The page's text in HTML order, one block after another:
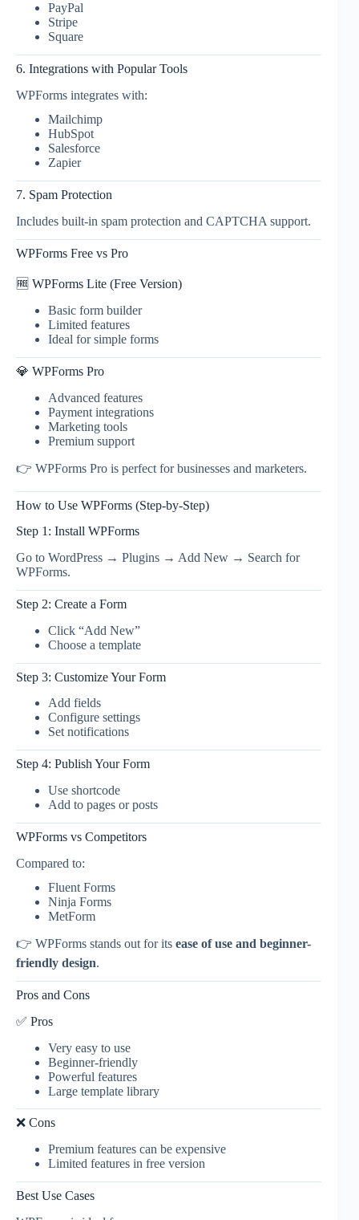
PayPal
Stripe
Square
6. Integrations with Popular Tools
WPForms integrates with:
Mailchimp
HubSpot
Salesforce
Zapier
7. Spam Protection
Includes built-in spam protection and CAPTCHA support.
WPForms Free vs Pro
🆓 WPForms Lite (Free Version)
Basic form builder
Limited features
Ideal for simple forms
💎 WPForms Pro
Advanced features
Payment integrations
Marketing tools
Premium support
👉 WPForms Pro is perfect for businesses and marketers.
How to Use WPForms (Step-by-Step)
Step 1: Install WPForms
Go to WordPress → Plugins → Add New → Search for
WPForms.
Step 2: Create a Form
Click “Add New”
Choose a template
Step 3: Customize Your Form
Add fields
Configure settings
Set notifications
Step 4: Publish Your Form
Use shortcode
Add to pages or posts
WPForms vs Competitors
Compared to:
Fluent Forms
Ninja Forms
MetForm
👉 WPForms stands out for its ease of use and beginner-
friendly design.
Pros and Cons
✅ Pros
Very easy to use
Beginner-friendly
Powerful features
Large template library
❌ Cons
Premium features can be expensive
Limited features in free version
Best Use Cases